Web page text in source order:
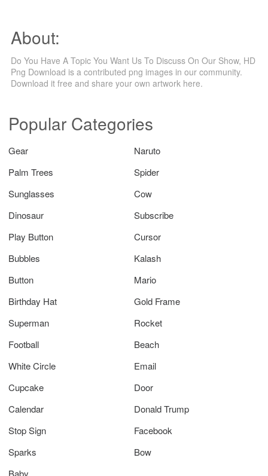
About:
Do You Have A Topic You Want Us To Discuss On Our Show, HD
Png Download is a contributed png images in our community.
Download it free and share your own artwork here.
Popular Categories
Gear
Naruto
Palm Trees
Spider
Sunglasses
Cow
Dinosaur
Subscribe
Play Button
Cursor
Bubbles
Kalash
Button
Mario
Birthday Hat
Gold Frame
Superman
Rocket
Football
Beach
White Circle
Email
Cupcake
Door
Calendar
Donald Trump
Stop Sign
Facebook
Sparks
Bow
Baby